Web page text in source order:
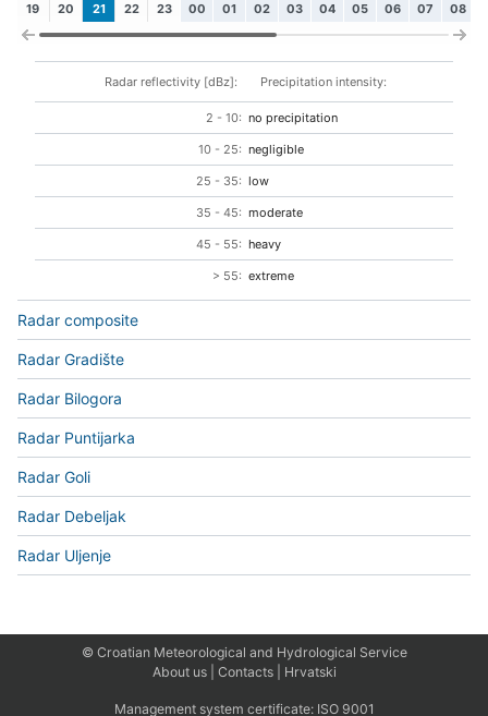
19 20 21 22 23 00 01 02 03 04 05 06 07 08
Radar reflectivity [dBz]: Precipitation intensity:
2 - 10: no precipitation
10 - 25: negligible
25 - 35: low
35 - 45: moderate
45 - 55: heavy
> 55: extreme
Radar composite
Radar Gradište
Radar Bilogora
Radar Puntijarka
Radar Goli
Radar Debeljak
Radar Uljenje
© Croatian Meteorological and Hydrological Service
About us| Contacts| Hrvatski
Management system certificate: ISO 9001